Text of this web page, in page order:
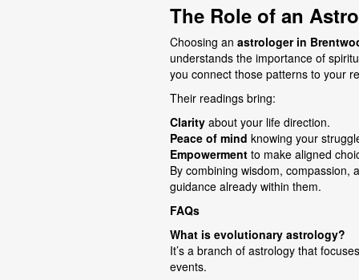
The Role of an
Choosing an astrologer in
understands the importance of
you connect those patterns to your
Their readings bring:
Clarityabout your life direction.
Peace of mind knowing your
Empowermentto make aligned
By combining wisdom, compassion,
guidance already within them.
FAQs
What is evolutionary astrology?
It’s a branch of astrology that
events.